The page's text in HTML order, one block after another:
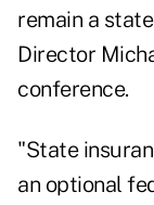
remain a
Director
conference.
"State
an optional